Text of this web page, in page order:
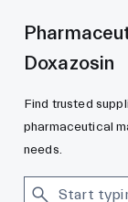
Doxazosin
Find trusted
pharmaceutical
needs.